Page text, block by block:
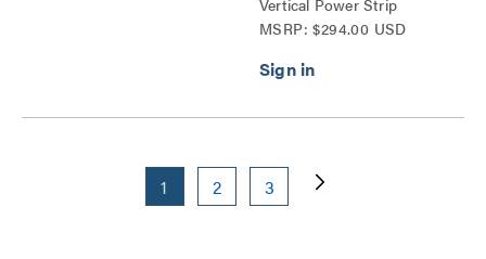
Vertical Power Strip
Series
MSRP: $294.00 USD
1 2 3